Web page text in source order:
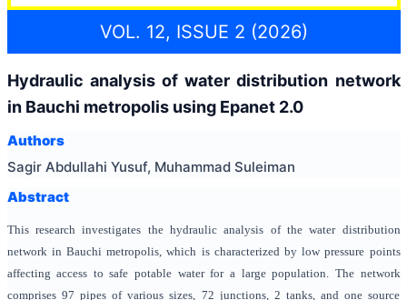
VOL. 12, ISSUE 2 (2026)
Hydraulic analysis of water distribution network
in Bauchi metropolis using Epanet 2.0
Authors
Sagir Abdullahi Yusuf, Muhammad Suleiman
Abstract
This research investigates the hydraulic analysis of the water distribution
network in Bauchi metropolis, which is characterized by low pressure points
affecting access to safe potable water for a large population. The network
comprises 97 pipes of various sizes, 72 junctions, 2 tanks, and one source